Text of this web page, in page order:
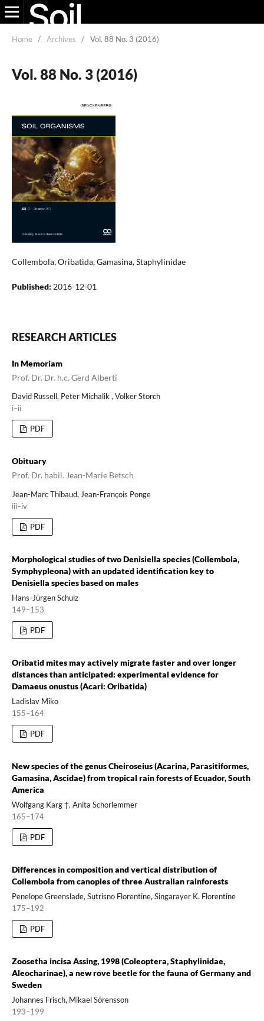
Home / Archives / Vol. 88 No. 3 (2016)
Vol. 88 No. 3 (2016)
Collembola, Oribatida, Gamasina, Staphylinidae
Published: 2016-12-01
RESEARCH ARTICLES
In Memoriam
Prof. Dr. Dr. h.c. Gerd Alberti
David Russell, Peter Michalik , Volker Storch
i–ii
PDF
Obituary
Prof. Dr. habil. Jean-Marie Betsch
Jean-Marc Thibaud, Jean-François Ponge
iii–iv
PDF
Morphological studies of two Denisiella species (Collembola,
Symphypleona) with an updated identification key to
Denisiella species based on males
Hans-Jürgen Schulz
149–153
PDF
Oribatid mites may actively migrate faster and over longer
distances than anticipated: experimental evidence for
Damaeus onustus (Acari: Oribatida)
Ladislav Miko
155–164
PDF
New species of the genus Cheiroseius (Acarina, Parasitiformes,
Gamasina, Ascidae) from tropical rain forests of Ecuador, South
America
Wolfgang Karg †, Anita Schorlemmer
165–174
PDF
Differences in composition and vertical distribution of
Collembola from canopies of three Australian rainforests
Penelope Greenslade, Sutrisno Florentine, Singarayer K. Florentine
175–192
PDF
Zoosetha incisa Assing, 1998 (Coleoptera, Staphylinidae,
Aleocharinae), a new rove beetle for the fauna of Germany and
Sweden
Johannes Frisch, Mikael Sörensson
193–199